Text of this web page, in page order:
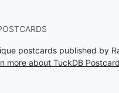
postcards published by
more about TuckDB